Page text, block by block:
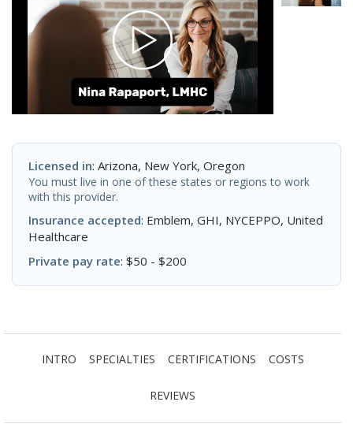
Licensed in: Arizona, New York, Oregon
You must live in one of these states or regions to work
with this provider.
Insurance accepted: Emblem, GHI, NYCEPPO, United
Healthcare
Private pay rate: $50 - $200
INTRO SPECIALTIES CERTIFICATIONS COSTS
REVIEWS